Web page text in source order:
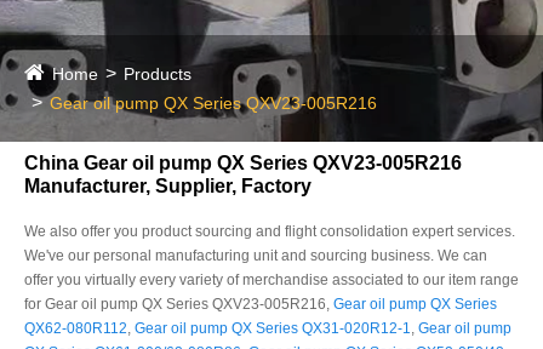
Home
Products
Gear oil pump QX Series QXV23-005R216
China Gear oil pump QX Series QXV23-005R216
Manufacturer, Supplier, Factory
We also offer you product sourcing and flight consolidation expert services.
We've our personal manufacturing unit and sourcing business. We can
offer you virtually every variety of merchandise associated to our item range
for Gear oil pump QX Series QXV23-005R216, Gear oil pump QX Series
QX62-080R112, Gear oil pump QX Series QX31-020R12-1, Gear oil pump